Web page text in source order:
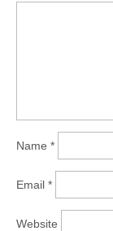
Name *
Email *
Website